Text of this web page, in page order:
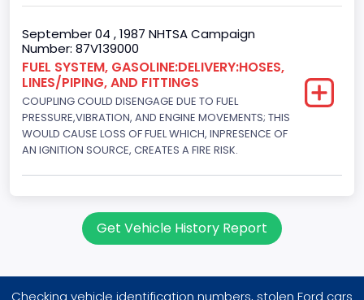
Trailer Type Connection
Not Applicable
Trailer Body Type
Not Applicable
Drive Type
4WD/4-Wheel Drive/4x4
8
September 04 , 1987 NHTSA Campaign
Number: 87V139000
FUEL SYSTEM, GASOLINE:DELIVERY:HOSES,
LINES/PIPING, AND FITTINGS
COUPLING COULD DISENGAGE DUE TO FUEL
PRESSURE,VIBRATION, AND ENGINE MOVEMENTS; THIS
WOULD CAUSE LOSS OF FUEL WHICH, INPRESENCE OF
AN IGNITION SOURCE, CREATES A FIRE RISK.
Get Vehicle History Report
Checking vehicle identification numbers, stolen Ford cars